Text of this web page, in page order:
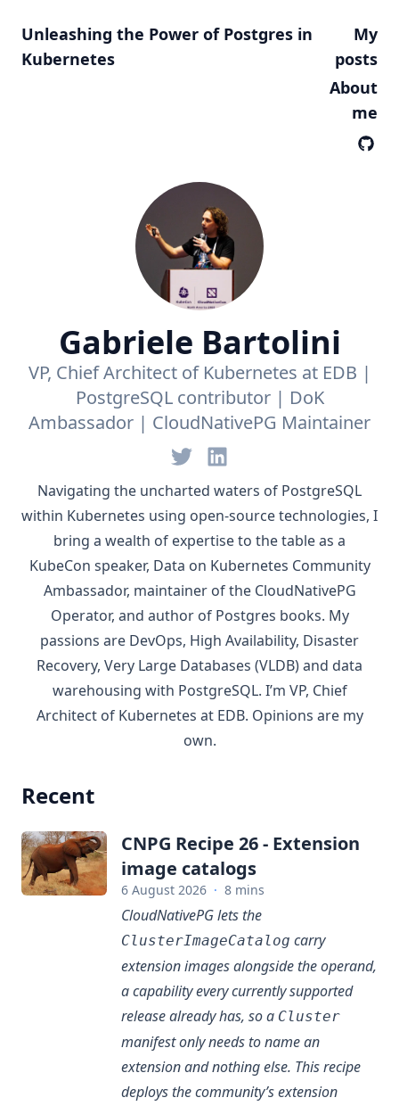
Unleashing the Power of Postgres in
Kubernetes
My
posts
About
me
Gabriele Bartolini
VP, Chief Architect of Kubernetes at EDB |
PostgreSQL contributor | DoK
Ambassador | CloudNativePG Maintainer
Navigating the uncharted waters of PostgreSQL
within Kubernetes using open-source technologies, I
bring a wealth of expertise to the table as a
KubeCon speaker, Data on Kubernetes Community
Ambassador, maintainer of the CloudNativePG
Operator, and author of Postgres books. My
passions are DevOps, High Availability, Disaster
Recovery, Very Large Databases (VLDB) and data
warehousing with PostgreSQL. I’m VP, Chief
Architect of Kubernetes at EDB. Opinions are my
own.
Recent
CNPG Recipe 26 - Extension
image catalogs
6 August 2026 · 8 mins
CloudNativePG lets the
ClusterImageCatalog carry
extension images alongside the operand,
a capability every currently supported
release already has, so a Cluster
manifest only needs to name an
extension and nothing else. This recipe
deploys the community’s extension